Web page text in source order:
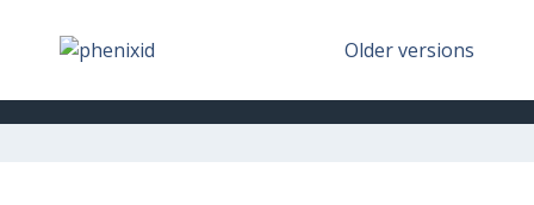
Older versions